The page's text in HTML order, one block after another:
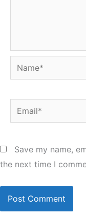
Name*
Email*
Save my name,
the next time I